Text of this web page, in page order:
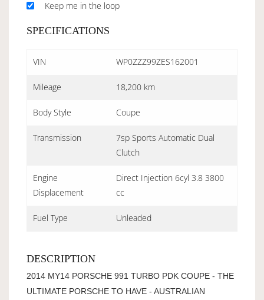
Keep me in the loop
SPECIFICATIONS
VIN WP0ZZZ99ZES162001
Mileage 18,200 km
Body Style Coupe
Transmission
7sp Sports Automatic Dual
Clutch
Engine
Displacement
Direct Injection 6cyl 3.8 3800
cc
Fuel Type Unleaded
DESCRIPTION
2014 MY14 PORSCHE 991 TURBO PDK COUPE - THE
ULTIMATE PORSCHE TO HAVE - AUSTRALIAN